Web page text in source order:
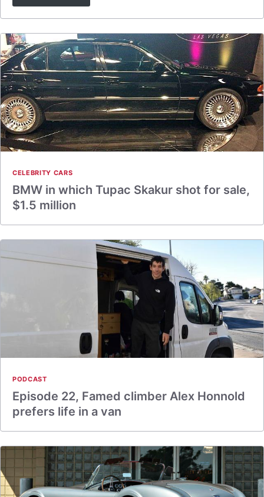
CELEBRITY CARS
BMW in which Tupac Skakur shot for sale,
$1.5 million
PODCAST
Episode 22, Famed climber Alex Honnold
prefers life in a van